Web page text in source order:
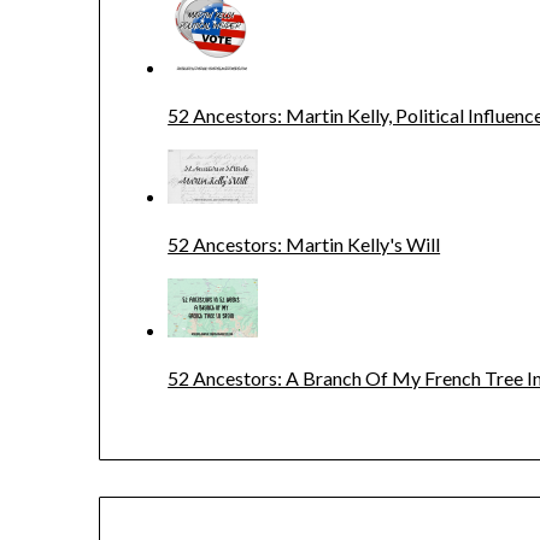
52 Ancestors: Martin Kelly, Political
52 Ancestors: Martin Kelly's Will
52 Ancestors: A Branch Of My French Tree